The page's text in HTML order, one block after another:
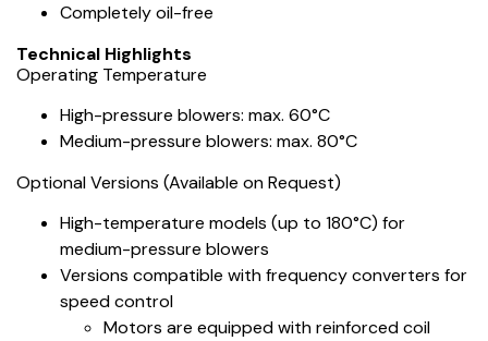
Completely oil-free
️Technical Highlights
Operating Temperature
High-pressure blowers: max. 60°C
Medium-pressure blowers: max. 80°C
Optional Versions (Available on Request)
High-temperature models (up to 180°C) for
medium-pressure blowers
Versions compatible with frequency converters for
speed control
Motors are equipped with reinforced coil